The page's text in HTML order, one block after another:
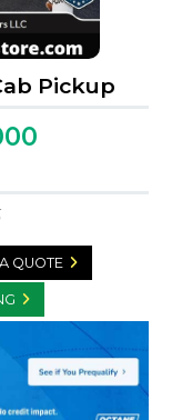
Pickup
QUOTE